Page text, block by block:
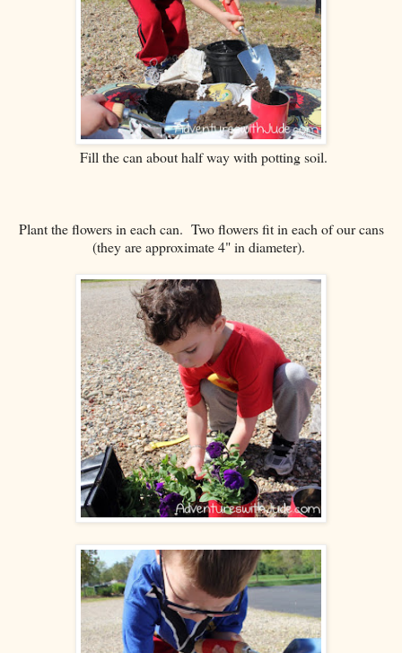
Fill the can about half way with potting soil.
Plant the flowers in each can. Two flowers fit in each of our cans
(they are approximate 4" in diameter).